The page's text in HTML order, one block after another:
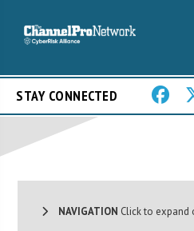
STAY CONNECTED
NAVIGATION Click to expand